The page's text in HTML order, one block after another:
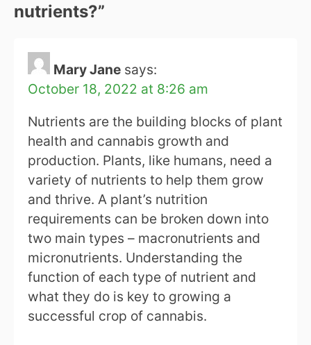
nutrients?”
Mary Jane says:
October 18, 2022 at 8:26 am
Nutrients are the building blocks of plant
health and cannabis growth and
production. Plants, like humans, need a
variety of nutrients to help them grow
and thrive. A plant’s nutrition
requirements can be broken down into
two main types – macronutrients and
micronutrients. Understanding the
function of each type of nutrient and
what they do is key to growing a
successful crop of cannabis.